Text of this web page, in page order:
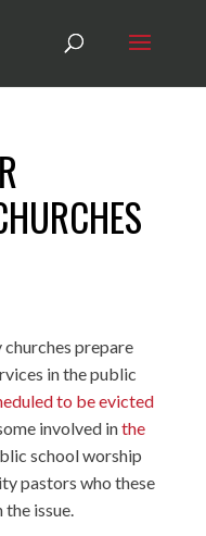
prepare
in the public
to be evicted
involved inthe
school worship
pastors who these
issue.